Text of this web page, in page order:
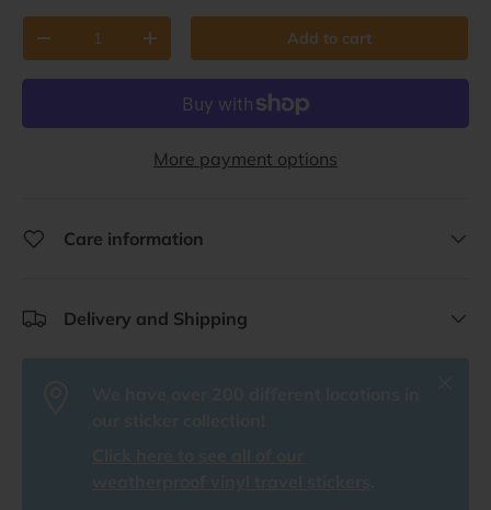
Decrease quantityIncrease quantity Add to cart
More payment options
Care information
Delivery and Shipping